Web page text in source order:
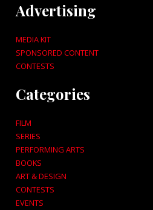
Advertising
MEDIA KIT
SPONSORED CONTENT
CONTESTS
Categories
FILM
SERIES
PERFORMING ARTS
BOOKS
ART & DESIGN
CONTESTS
EVENTS